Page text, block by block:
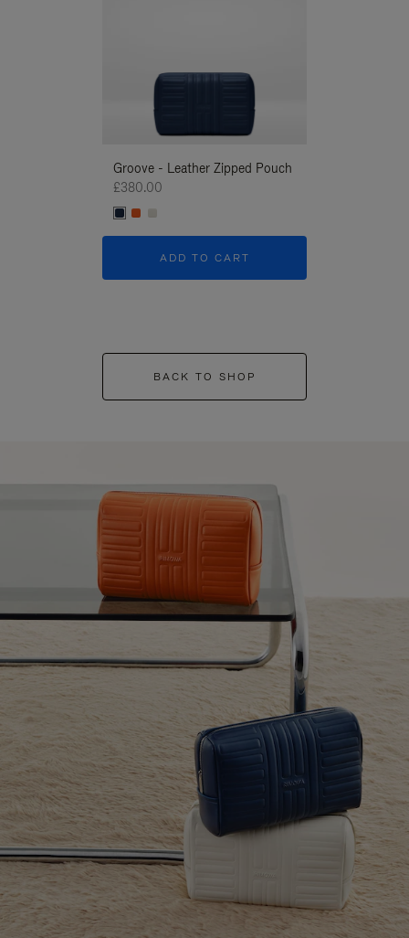
Groove - Leather Zipped Pouch
£380.00
ADD TO CART
BACK TO SHOP